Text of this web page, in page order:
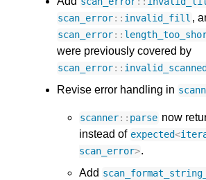
scan_error:: invalid_fill ,
scan_error::
were previously covered by
scan_error::
Revise error handling in
scanner:: parse now
instead of expected<
scan_error>.
Add